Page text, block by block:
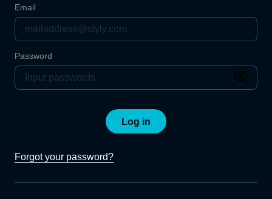
Email
Password
Log in
Forgot your password?